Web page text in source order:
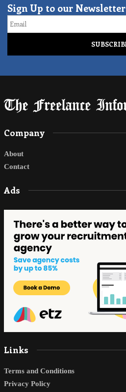
Sign Up to our Newsletter
Email
Company
About
Contact
Ads
Links
Terms and Conditions
Privacy Policy